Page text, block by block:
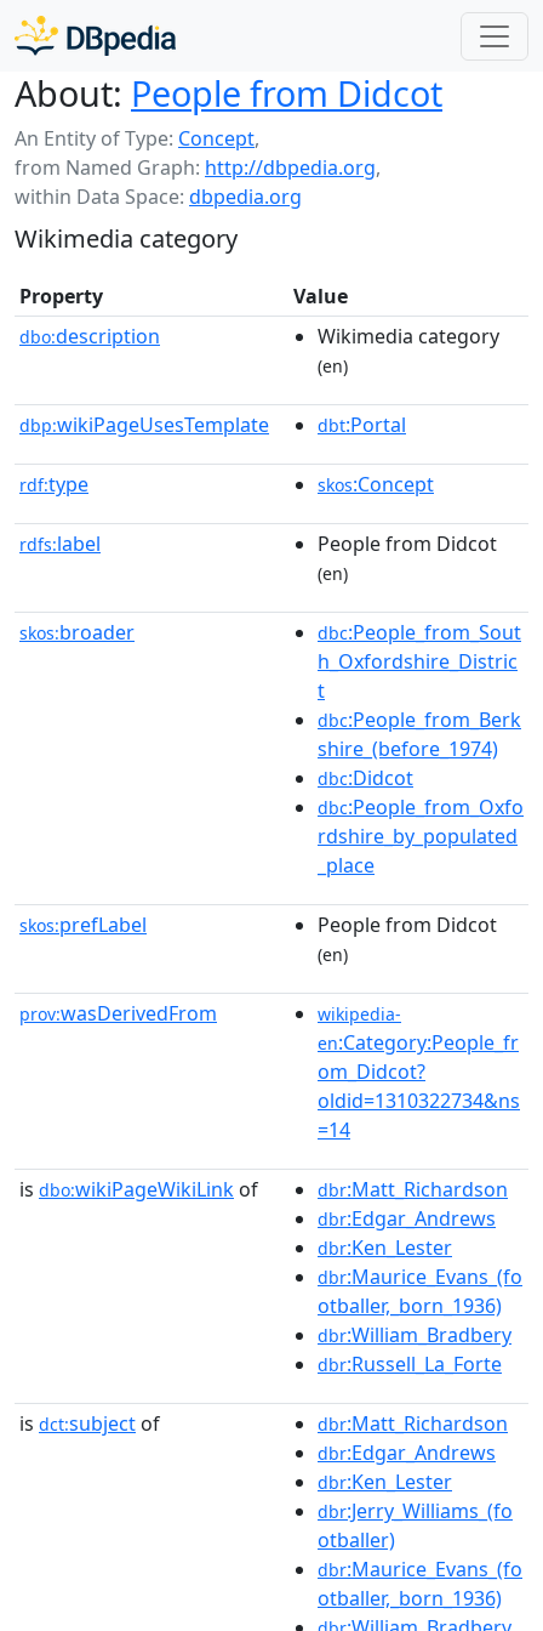
About: People from Didcot
An Entity of Type: Concept,
from Named Graph: http://dbpedia.org,
within Data Space: dbpedia.org
Wikimedia category
Property Value
dbo:description Wikimedia category
(en)
dbp:wikiPageUsesTemplate dbt:Portal
rdf:type skos:Concept
rdfs:label People from Didcot
(en)
skos:broader dbc:People_from_Sout
h_Oxfordshire_Distric
t
dbc:People_from_Berk
shire_(before_1974)
dbc:Didcot
dbc:People_from_Oxfo
rdshire_by_populated
_place
skos:prefLabel People from Didcot
(en)
prov:wasDerivedFrom
wikipedia-
en:Category:People_fr
om_Didcot?
oldid=1310322734&ns
=14
is dbo:wikiPageWikiLink of dbr:Matt_Richardson
dbr:Edgar_Andrews
dbr:Ken_Lester
dbr:Maurice_Evans_(fo
otballer,_born_1936)
dbr:William_Bradbery
dbr:Russell_La_Forte
is dct:subject of dbr:Matt_Richardson
dbr:Edgar_Andrews
dbr:Ken_Lester
dbr:Jerry_Williams_(fo
otballer)
dbr:Maurice_Evans_(fo
otballer,_born_1936)